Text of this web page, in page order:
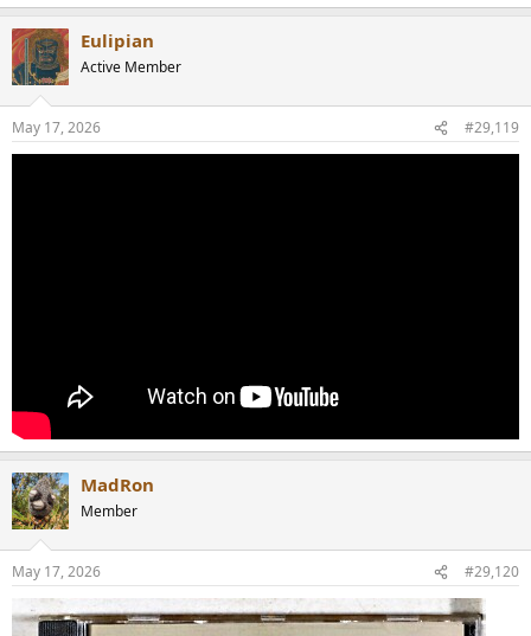
Eulipian
Active Member
May 17, 2026 #29,119
MadRon
Member
May 17, 2026 #29,120